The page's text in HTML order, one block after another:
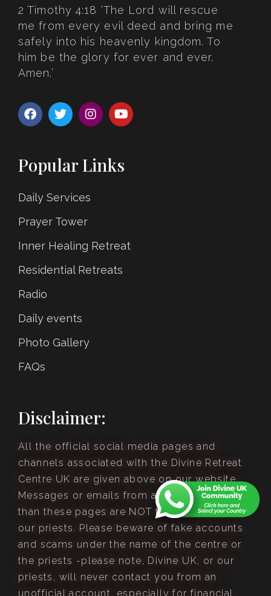
2 Timothy 4:18 ‘The Lord will rescue
me from every evil deed and bring me
safely into his heavenly kingdom. To
him be the glory for ever and ever.
Amen.’
Popular Links
Daily Services
Prayer Tower
Inner Healing Retreat
Residential Retreats
Radio
Daily events
Photo Gallery
FAQs
Disclaimer:
All the official social media pages and
channels associated with the Divine Retreat
Centre UK are given above on our website.
Messages or emails from anywhere other
than these pages are NOT from Divine UK or
our priests. Please beware of fake accounts
and scams under the name of the centre or
the priests -please note, Divine UK, or our
priests, will never contact you from an
unofficial account, especially for financial